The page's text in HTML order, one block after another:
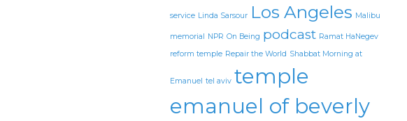
service Linda Sarsour Los Angeles Malibu
memorial NPR On Being podcast Ramat HaNegev
reform temple Repair the World Shabbat Morning at
Emanuel tel aviv temple
emanuel of beverly